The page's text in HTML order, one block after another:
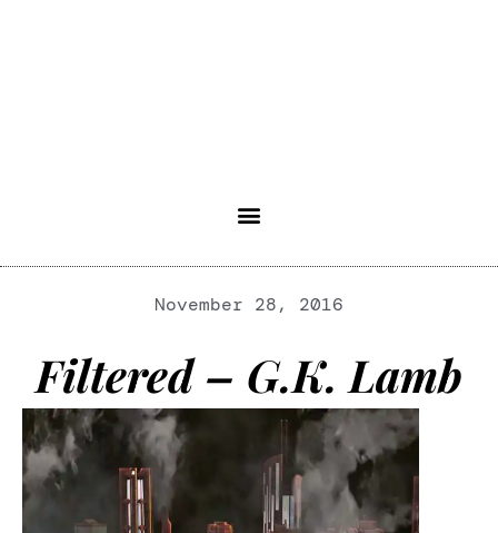
November 28, 2016
Filtered – G.K. Lamb